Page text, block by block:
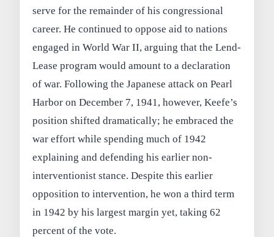
serve for the remainder of his congressional
career. He continued to oppose aid to nations
engaged in World War II, arguing that the Lend-
Lease program would amount to a declaration
of war. Following the Japanese attack on Pearl
Harbor on December 7, 1941, however, Keefe’s
position shifted dramatically; he embraced the
war effort while spending much of 1942
explaining and defending his earlier non-
interventionist stance. Despite this earlier
opposition to intervention, he won a third term
in 1942 by his largest margin yet, taking 62
percent of the vote.